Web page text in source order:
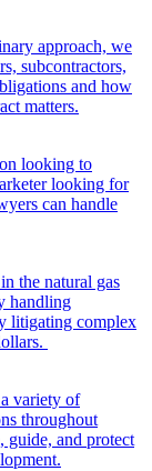
approach, we
subcontractors,
and how
matters.
looking to
looking for
can handle
the natural gas
handling
litigating complex
variety of
throughout
guide, and protect